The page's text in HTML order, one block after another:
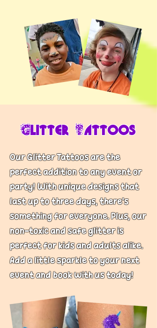
Glitter Tattoos
Our Glitter Tattoos are the
perfect addition to any event or
party! With unique designs that
last up to three days, there’s
something for everyone. Plus, our
non-toxic and safe glitter is
perfect for kids and adults alike.
Add a little sparkle to your next
event and book with us today!